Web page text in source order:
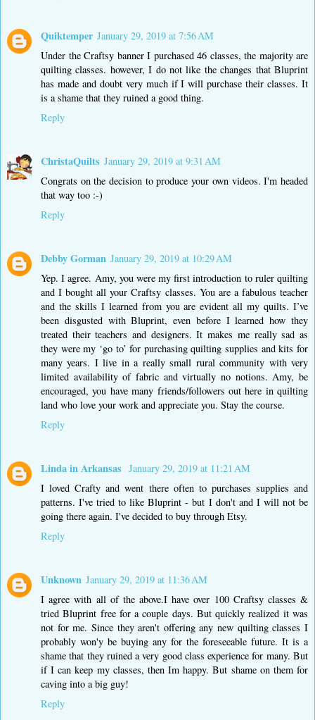
Quiktemper January 29, 2019 at 7:56 AM
Under the Craftsy banner I purchased 46 classes, the majority are
quilting classes. however, I do not like the changes that Bluprint
has made and doubt very much if I will purchase their classes. It
is a shame that they ruined a good thing.
Reply
ChristaQuilts January 29, 2019 at 9:31 AM
Congrats on the decision to produce your own videos. I'm headed
that way too :-)
Reply
Debby Gorman January 29, 2019 at 10:29 AM
Yep. I agree. Amy, you were my first introduction to ruler quilting
and I bought all your Craftsy classes. You are a fabulous teacher
and the skills I learned from you are evident all my quilts. I’ve
been disgusted with Bluprint, even before I learned how they
treated their teachers and designers. It makes me really sad as
they were my ‘go to’ for purchasing quilting supplies and kits for
many years. I live in a really small rural community with very
limited availability of fabric and virtually no notions. Amy, be
encouraged, you have many friends/followers out here in quilting
land who love your work and appreciate you. Stay the course.
Reply
Linda in Arkansas January 29, 2019 at 11:21 AM
I loved Crafty and went there often to purchases supplies and
patterns. I've tried to like Bluprint - but I don't and I will not be
going there again. I've decided to buy through Etsy.
Reply
Unknown January 29, 2019 at 11:36 AM
I agree with all of the above.I have over 100 Craftsy classes &
tried Bluprint free for a couple days. But quickly realized it was
not for me. Since they aren't offering any new quilting classes I
probably won'y be buying any for the foreseeable future. It is a
shame that they ruined a very good class experience for many. But
if I can keep my classes, then Im happy. But shame on them for
caving into a big guy!
Reply